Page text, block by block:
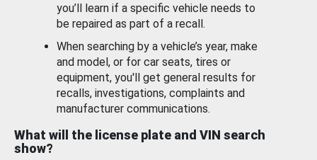
you’ll learn if a specific vehicle needs to
be repaired as part of a recall.
When searching by a vehicle’s year, make
and model, or for car seats, tires or
equipment, you'll get general results for
recalls, investigations, complaints and
manufacturer communications.
What will the license plate and VIN search
show?